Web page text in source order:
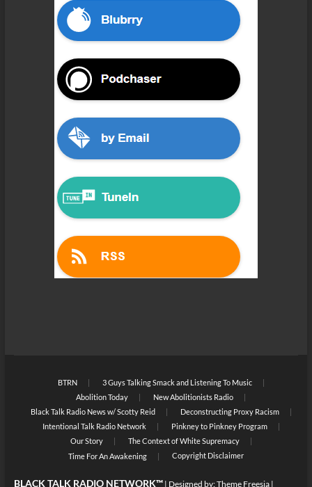
BTRN
3 Guys Talking Smack and Listening To Music
Abolition Today
New Abolitionists Radio
Black Talk Radio News w/ Scotty Reid
Deconstructing Proxy Racism
Intentional Talk Radio Network
Pinkney to Pinkney Program
Our Story
The Context of White Supremacy
Time For An Awakening
Copyright Disclaimer
BLACK TALK RADIO NETWORK™| Designed by:Theme Freesia|